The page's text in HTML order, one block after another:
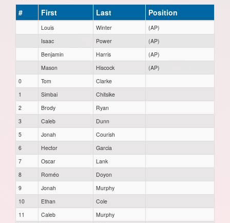
# First Last Position
Louis Winter
(AP)
Isaac
Power
(AP)
Benjamin
Harris
(AP)
Mason
Hiscock
(AP)
0
Tom
Clarke
1
Simbai
Chitsike
2
Brody
Ryan
3
Caleb
Dunn
5
Jonah
Courish
6
Hector
Garcia
7
Oscar
Lank
8
Roméo
Doyon
9
Jonah
Murphy
10
Ethan
Cole
11
Caleb
Murphy